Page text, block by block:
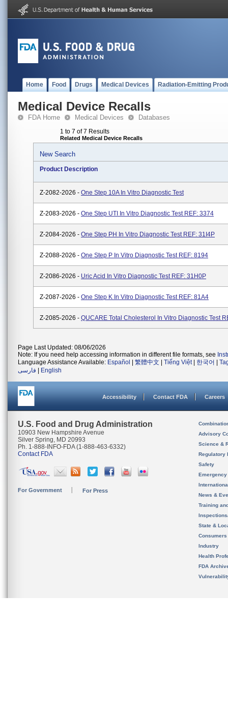
Home Food Drugs Medical Devices Radiation-Emitting
Medical Device Recalls
FDA Home Medical Devices Databases
1 to 7 of 7 Results
Related Medical Device Recalls
New Search
Product Description
Z-2082-2026 - One Step 10A In Vitro Diagnostic Test
Z-2083-2026 - One Step UTI In Vitro Diagnostic Test REF: 3374
Z-2084-2026 - One Step PH In Vitro Diagnostic Test REF: 31I4P
Z-2088-2026 - One Step P In Vitro Diagnostic Test REF: 8194
Z-2086-2026 - Uric Acid In Vitro Diagnostic Test REF: 31H0P
Z-2087-2026 - One Step K In Vitro Diagnostic Test REF: 81A4
Z-2085-2026 - QUCARE Total Cholesterol In Vitro Diagnostic Test
Page Last Updated: 08/06/2026
Note: If you need help accessing information in different file formats, see
Language Assistance Available: Español 繁體中文 Tiếng Việt| 한국어
فارسی
English
Accessibility Contact FDA Careers
U.S. Food and Drug Administration
10903 New Hampshire Avenue
Silver Spring, MD 20993
Ph. 1-888-INFO-FDA (1-888-463-6332)
Contact FDA
For Government For Press
Advisory
Science &
Regulatory
Safety
News &
Training
State &
Consumers
Industry
Health
FDA